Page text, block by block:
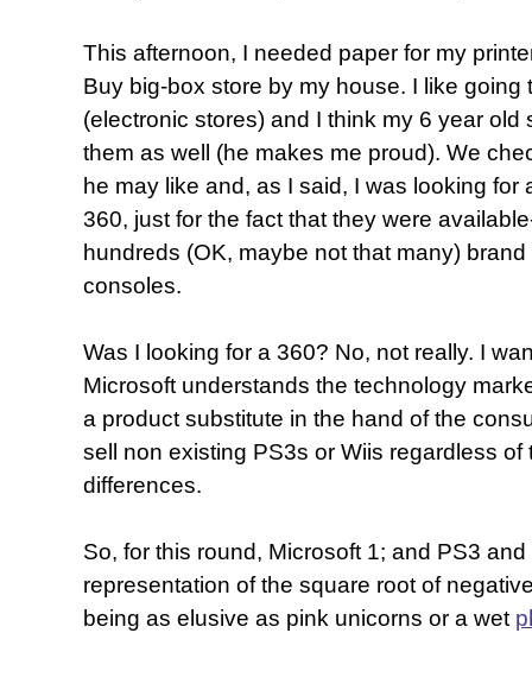
This afternoon, I needed paper for my
Buy big-box store by my house. I like going
(electronic stores) and I think my 6 year old
them as well (he makes me proud). We
he may like and, as I said, I was looking for
360, just for the fact that they were
hundreds (OK, maybe not that many)
consoles.
Was I looking for a 360? No, not really. I
Microsoft understands the technology
a product substitute in the hand of the
sell non existing PS3s or Wiis regardless of
differences.
So, for this round, Microsoft 1; and PS3
representation of the square root of
being as elusive as pink unicorns or a wet